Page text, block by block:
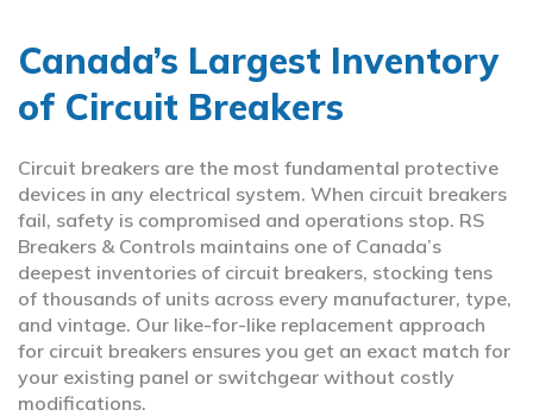
Canada’s Largest Inventory
of Circuit Breakers
Circuit breakers are the most fundamental protective
devices in any electrical system. When circuit breakers
fail, safety is compromised and operations stop. RS
Breakers & Controls maintains one of Canada’s
deepest inventories of circuit breakers, stocking tens
of thousands of units across every manufacturer, type,
and vintage. Our like-for-like replacement approach
for circuit breakers ensures you get an exact match for
your existing panel or switchgear without costly
modifications.